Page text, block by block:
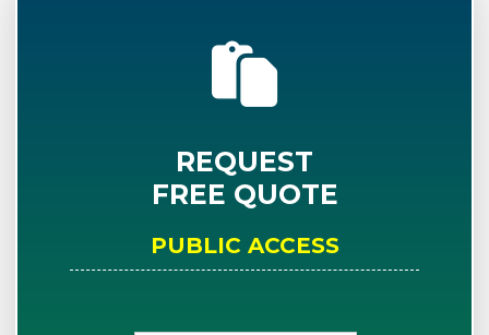
REQUEST
FREE QUOTE
PUBLIC ACCESS